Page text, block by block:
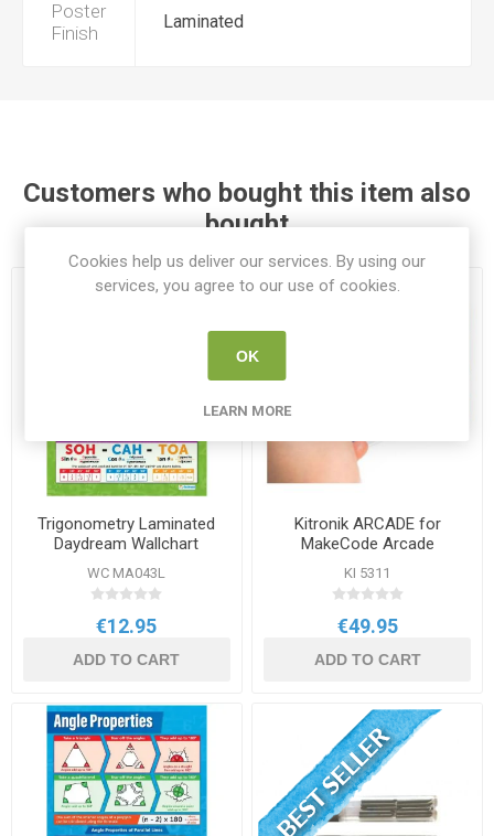
Poster
Finish
Laminated
Customers who bought this item also
bought
Trigonometry Laminated
Daydream Wallchart
WC MA043L
€12.95
ADD TO CART
Kitronik ARCADE for
MakeCode Arcade
KI 5311
€49.95
ADD TO CART
Cookies help us deliver our services. By using our
services, you agree to our use of cookies.
OK
LEARN MORE